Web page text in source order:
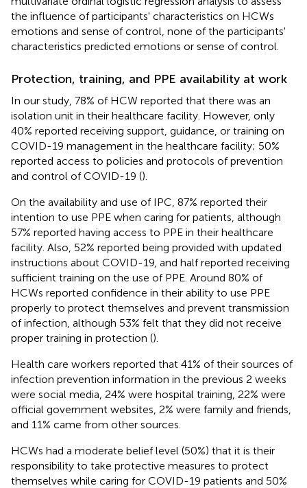
the influence of participants' characteristics on HCWs
emotions and sense of control, none of the participants'
characteristics predicted emotions or sense of control.
Protection, training, and PPE availability at work
In our study, 78% of HCW reported that there was an
isolation unit in their healthcare facility. However, only
40% reported receiving support, guidance, or training on
COVID-19 management in the healthcare facility; 50%
reported access to policies and protocols of prevention
and control of COVID-19 ().
On the availability and use of IPC, 87% reported their
intention to use PPE when caring for patients, although
57% reported having access to PPE in their healthcare
facility. Also, 52% reported being provided with updated
instructions about COVID-19, and half reported receiving
sufficient training on the use of PPE. Around 80% of
HCWs reported confidence in their ability to use PPE
properly to protect themselves and prevent transmission
of infection, although 53% felt that they did not receive
proper training in protection ().
Health care workers reported that 41% of their sources of
infection prevention information in the previous 2 weeks
were social media, 24% were hospital training, 22% were
official government websites, 2% were family and friends,
and 11% came from other sources.
HCWs had a moderate belief level (50%) that it is their
responsibility to take protective measures to protect
themselves while caring for COVID-19 patients and 50%